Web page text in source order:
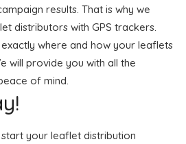
results. That is why we
distributors with GPS trackers.
where and how your leaflets
will provide you with all the
of mind.
your leaflet distribution